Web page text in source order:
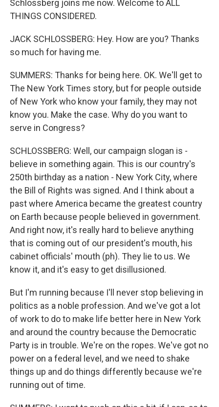
Schlossberg joins me now. Welcome to ALL
THINGS CONSIDERED.
JACK SCHLOSSBERG: Hey. How are you? Thanks
so much for having me.
SUMMERS: Thanks for being here. OK. We'll get to
The New York Times story, but for people outside
of New York who know your family, they may not
know you. Make the case. Why do you want to
serve in Congress?
SCHLOSSBERG: Well, our campaign slogan is -
believe in something again. This is our country's
250th birthday as a nation - New York City, where
the Bill of Rights was signed. And I think about a
past where America became the greatest country
on Earth because people believed in government.
And right now, it's really hard to believe anything
that is coming out of our president's mouth, his
cabinet officials' mouth (ph). They lie to us. We
know it, and it's easy to get disillusioned.
But I'm running because I'll never stop believing in
politics as a noble profession. And we've got a lot
of work to do to make life better here in New York
and around the country because the Democratic
Party is in trouble. We're on the ropes. We've got no
power on a federal level, and we need to shake
things up and do things differently because we're
running out of time.